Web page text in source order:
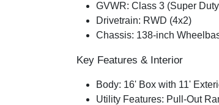
GVWR: Class 3 (Super
Drivetrain: RWD (4x2)
Chassis: 138-inch
Key Features & Interior
Body: 16' Box with 11'
Utility Features: Pull-Out